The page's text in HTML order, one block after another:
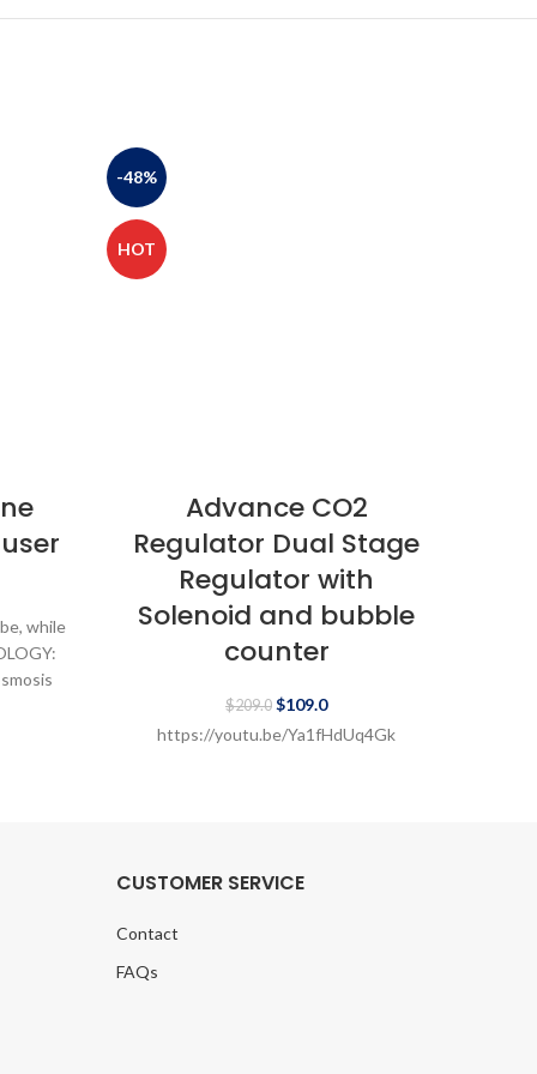
while
-48%
HOT
Advance CO2
Regulator Dual Stage
Regulator with
Solenoid and bubble
counter
$209.0 $109.0
https://youtu.be/Ya1fHdUq4Gk
CUSTOMER SERVICE
Contact
FAQs